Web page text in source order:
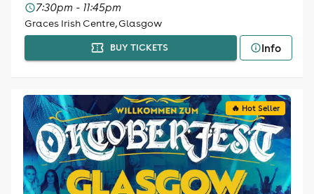
7:30pm - 11:45pm
Graces Irish Centre, Glasgow
BUY TICKETS Info
🔥 Hot Seller